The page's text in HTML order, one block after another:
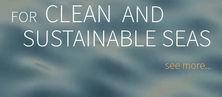
FOR CLEAN AND
SUSTAINABLE SEAS
see more...